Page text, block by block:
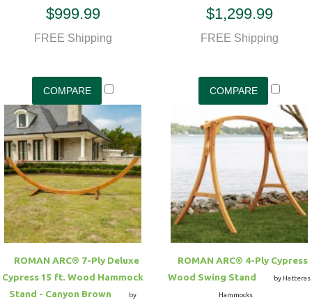
$999.99
FREE Shipping
$1,299.99
FREE Shipping
ROMAN ARC® 7-Ply Deluxe
Cypress 15 ft. Wood Hammock
Stand - Canyon Brown
by
ROMAN ARC® 4-Ply Cypress
Wood Swing Stand
by Hatteras
Hammocks